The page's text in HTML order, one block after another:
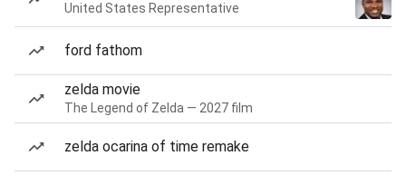
United States Representative
ford fathom
zelda movie
The Legend of Zelda — 2027 film
zelda ocarina of time remake